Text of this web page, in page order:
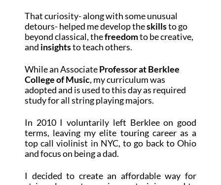
That curiosity- along with some unusual
detours- helped me develop theskillsto go
beyond classical, thefreedomto be creative,
and insightsto teach others.
While an AssociateProfessor at Berklee
College of Music, my curriculum was
adopted and is used to this day as required
study for all string playing majors.
In 2010 I voluntarily left Berklee on good
terms, leaving my elite touring career as a
top call violinist in NYC, to go back to Ohio
and focus on being a dad.
I decided to create an affordable way for